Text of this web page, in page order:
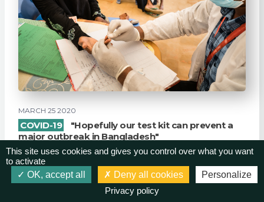
MARCH 25 2020
COVID-19
"Hopefully our test kit can prevent a
major outbreak in Bangladesh"
GK once again proves itself to be as reliable as the
proverbial rock in the storm. The development o...
This site uses cookies and gives you control over what you want
to activate
OK, accept all
Deny all cookies
Personalize
Privacy policy